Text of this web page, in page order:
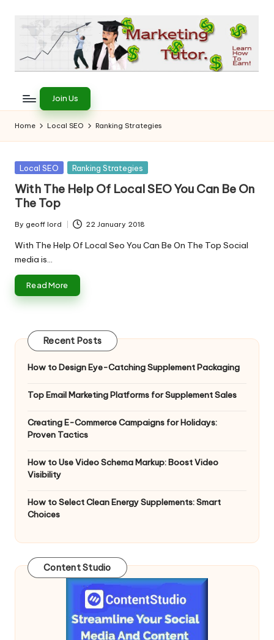
content
h
e
M
a
r
k
e
ti
n
g
u
to
Earn
on
Join Us
Home Local SEO Ranking Strategies
Posted
Local SEO Ranking Strategies
With The Help Of Local SEO You Can Be On
The Top
Posted
by
By geoff lord 22 January 2018
With The Help Of Local Seo You Can Be On The Top Social
media is…
Read More
Recent Posts
How to Design Eye-Catching Supplement Packaging
Top Email Marketing Platforms for Supplement Sales
Creating E-Commerce Campaigns for Holidays:
Proven Tactics
How to Use Video Schema Markup: Boost Video
Visibility
How to Select Clean Energy Supplements: Smart
Choices
Content Studio